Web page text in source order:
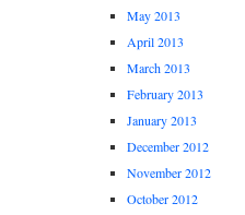
May 2013
April 2013
March 2013
February 2013
January 2013
December 2012
November 2012
October 2012